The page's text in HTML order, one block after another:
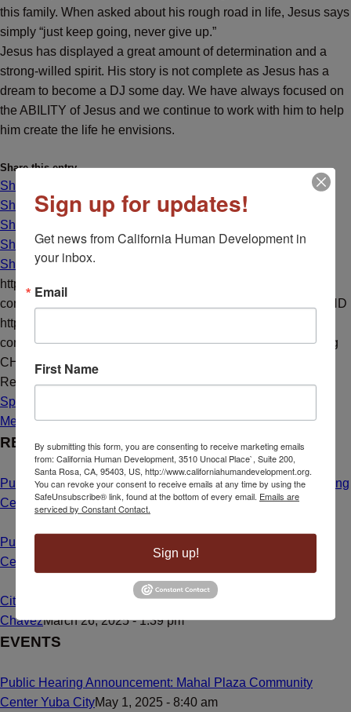
this family. When asked about his rough road in life, Jesus says
simply “just keep going, never give up.”
Jesus has displayed a great amount of determination and a
strong-willed spirit. His story is not complete as Jesus has a
dream to become a DJ some day. We have always focused on
the ABILITY of Jesus and we continue to work with him to help
him create the life he envisions.
Share this entry
Share on Facebook
Share on X
Share on X
Share on LinkedIn
Share by Mail
https://californiahumandevelopment.org/wp-
content/uploads/2015/10/Jesus-Mendoza.png
CHD
https://californiahumandevelopment.org/wp-
content/uploads/2023/10/CHD-Transparent-Hi-Res-Logo.png
CHD
2015-10-01 14:30:20
Resilience
Spotlight
Media Resources
RECENT NEWS
Public Hearing Announcement: Calistoga Farmworker Housing
CenterMay 1, 2025 - 8:55 am
Public Hearing Announcement: Mahal Plaza Community
Center Yuba City
May 1, 2025 - 8:40 am
Citizenship Dream Comes True for Maria de Lourdes Bailon
ChavezMarch 26, 2025 - 1:39 pm
EVENTS
Public Hearing Announcement: Mahal Plaza Community
Center Yuba CityMay 1, 2025 - 8:40 am
Sign up for updates!
Get news from California Human Development in
your inbox.
Email
First Name
By submitting this form, you are consenting to receive marketing emails
from: California Human Development, 3510 Unocal Place`, Suite 200,
Santa Rosa, CA, 95403, US, http://www.californiahumandevelopment.org.
You can revoke your consent to receive emails at any time by using the
SafeUnsubscribe® link, found at the bottom of every email. Emails are
serviced by Constant Contact.
Sign up!